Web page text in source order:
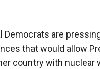
Democrats are
that would allow
country with nuclear